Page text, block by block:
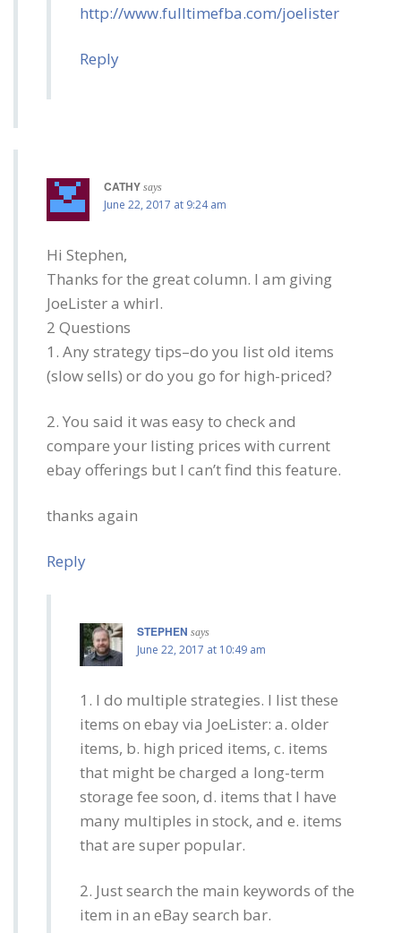
http://www.fulltimefba.com/joelister
Reply
CATHY says
June 22, 2017 at 9:24 am
Hi Stephen,
Thanks for the great column. I am giving
JoeLister a whirl.
2 Questions
1. Any strategy tips–do you list old items
(slow sells) or do you go for high-priced?
2. You said it was easy to check and
compare your listing prices with current
ebay offerings but I can’t find this feature.
thanks again
Reply
STEPHEN says
June 22, 2017 at 10:49 am
1. I do multiple strategies. I list these
items on ebay via JoeLister: a. older
items, b. high priced items, c. items
that might be charged a long-term
storage fee soon, d. items that I have
many multiples in stock, and e. items
that are super popular.
2. Just search the main keywords of the
item in an eBay search bar.